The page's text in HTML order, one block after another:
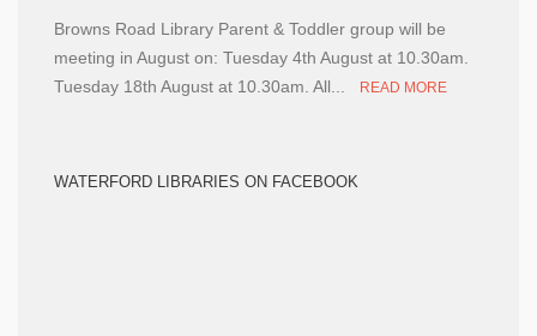
Browns Road Library Parent & Toddler group will be
meeting in August on: Tuesday 4th August at 10.30am.
Tuesday 18th August at 10.30am. All...
READ MORE
WATERFORD LIBRARIES ON FACEBOOK